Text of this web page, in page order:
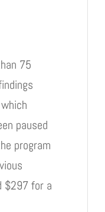
75
paused
program
$297 for a